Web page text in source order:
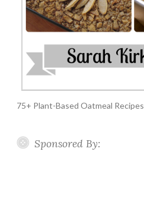
75+ Plant-Based Oatmeal Recipes
Sponsored By: